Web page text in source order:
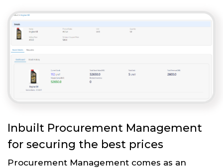
Inbuilt Procurement Management
for securing the best prices
Procurement Management comes as an